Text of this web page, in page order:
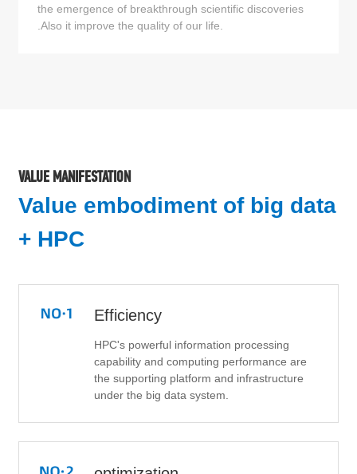
the emergence of breakthrough scientific discoveries
.Also it improve the quality of our life.
VALUE MANIFESTATION
Value embodiment of big data
+ HPC
Efficiency
HPC's powerful information processing
capability and computing performance are
the supporting platform and infrastructure
under the big data system.